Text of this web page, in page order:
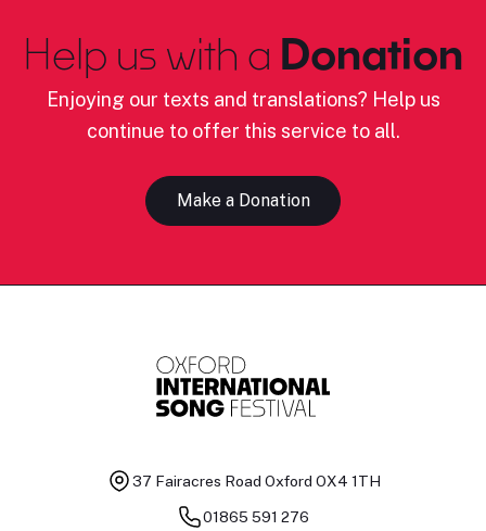
Help us with a Donation
Enjoying our texts and translations? Help us
continue to offer this service to all.
Make a Donation
37 Fairacres Road Oxford OX4 1TH
01865 591 276